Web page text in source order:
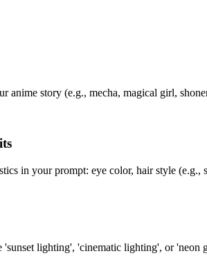
anime story (e.g., mecha, magical girl,
in your prompt: eye color, hair style
lighting', 'cinematic lighting', or 'neon